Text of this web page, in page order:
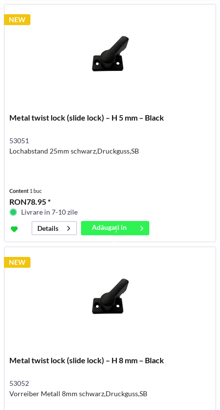
NEW
Metal twist lock (slide lock) – H 5 mm – Black
53051
Lochabstand 25mm schwarz,Druckguss,SB
Content 1 buc
RON78.95 *
Livrare in 7-10 zile
Details
Adăugați in
coș
NEW
Metal twist lock (slide lock) – H 8 mm – Black
53052
Vorreiber Metall 8mm schwarz,Druckguss,SB